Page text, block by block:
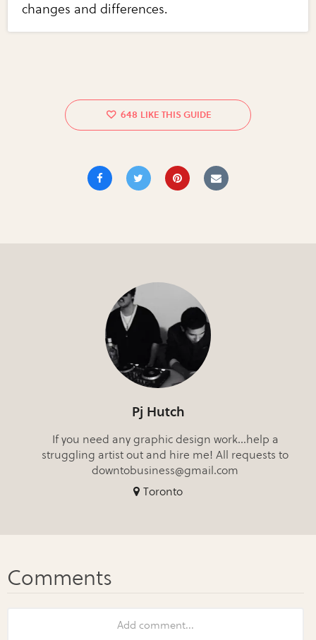
changes and differences.
648
Pj Hutch
If you need any graphic design work...help a
struggling artist out and hire me! All requests to
downtobusiness@gmail.com
Toronto